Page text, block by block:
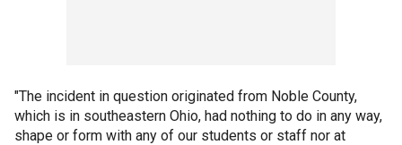
"The incident in question originated from Noble County,
which is in southeastern Ohio, had nothing to do in any way,
shape or form with any of our students or staff nor at